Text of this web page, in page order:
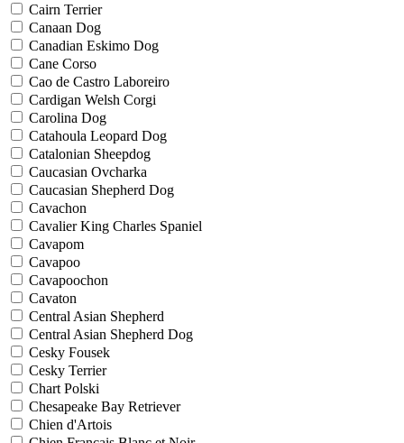
Cairn Terrier
Canaan Dog
Canadian Eskimo Dog
Cane Corso
Cao de Castro Laboreiro
Cardigan Welsh Corgi
Carolina Dog
Catahoula Leopard Dog
Catalonian Sheepdog
Caucasian Ovcharka
Caucasian Shepherd Dog
Cavachon
Cavalier King Charles Spaniel
Cavapom
Cavapoo
Cavapoochon
Cavaton
Central Asian Shepherd
Central Asian Shepherd Dog
Cesky Fousek
Cesky Terrier
Chart Polski
Chesapeake Bay Retriever
Chien d'Artois